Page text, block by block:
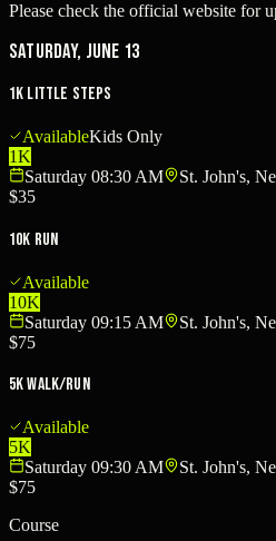
Please check the official website for
Saturday, June 13
1K Little Steps
AvailableKids Only
1K
Saturday 08:30 AM
St. John's,
$35
10K Run
Available
10K
Saturday 09:15 AM
St. John's,
$75
5K Walk/Run
Available
5K
Saturday 09:30 AM
St. John's,
$75
Course